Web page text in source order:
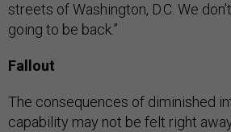
streets of Washington, D.C. We
going to be back.”
Fallout
The consequences of diminished
capability may not be felt right